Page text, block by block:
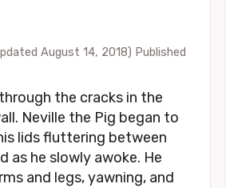
August 14, 2018) Published
the cracks in the
Neville the Pig began to
lids fluttering between
as he slowly awoke. He
and legs, yawning, and